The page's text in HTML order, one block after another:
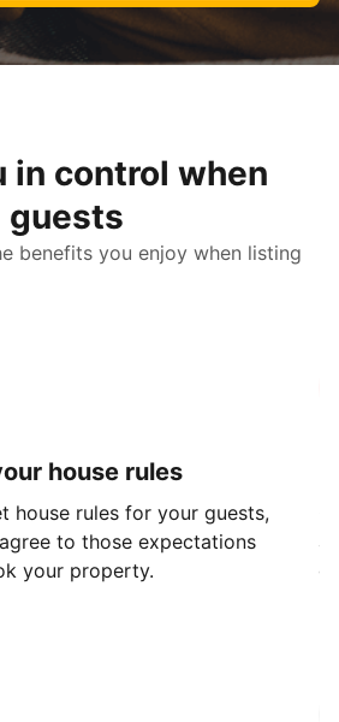
in control when
guests
benefits you enjoy when listing
house rules
house rules for your guests,
to those expectations
your property.